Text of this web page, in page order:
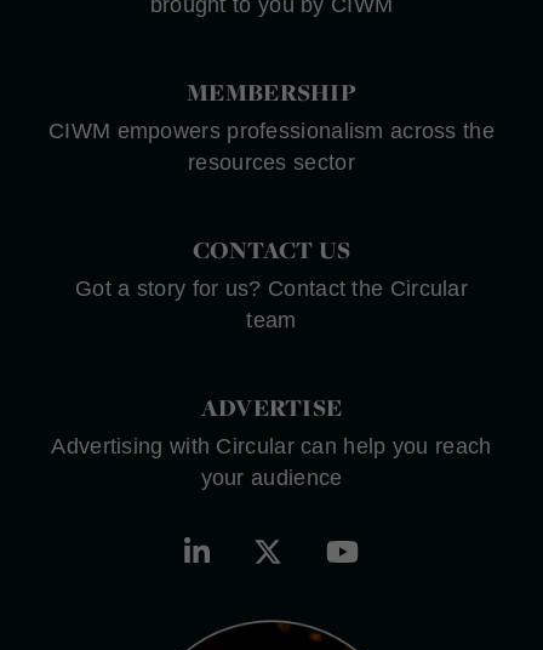
MEMBERSHIP
CIWM empowers professionalism across the
resources sector
CONTACT US
Got a story for us? Contact the Circular
team
ADVERTISE
Advertising with Circular can help you reach
your audience